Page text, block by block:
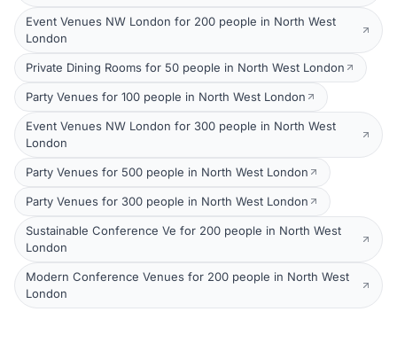
Event Venues NW London for 200 people in North West
London
Private Dining Rooms for 50 people in North West London
Party Venues for 100 people in North West London
Event Venues NW London for 300 people in North West
London
Party Venues for 500 people in North West London
Party Venues for 300 people in North West London
Sustainable Conference Ve for 200 people in North West
London
Modern Conference Venues for 200 people in North West
London